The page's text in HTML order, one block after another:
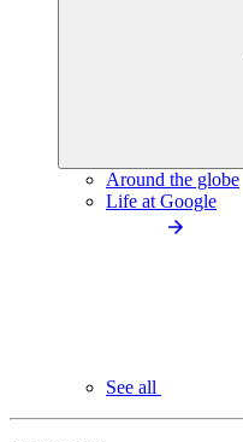
Around the globe
Life at Google
See all